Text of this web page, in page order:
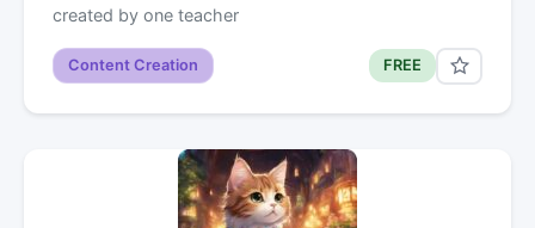
created by one teacher
Content Creation FREE